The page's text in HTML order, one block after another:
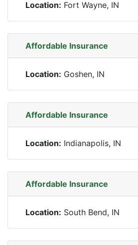
Location: Fort Wayne, IN
Affordable Insurance
Location: Goshen, IN
Affordable Insurance
Location: Indianapolis, IN
Affordable Insurance
Location: South Bend, IN